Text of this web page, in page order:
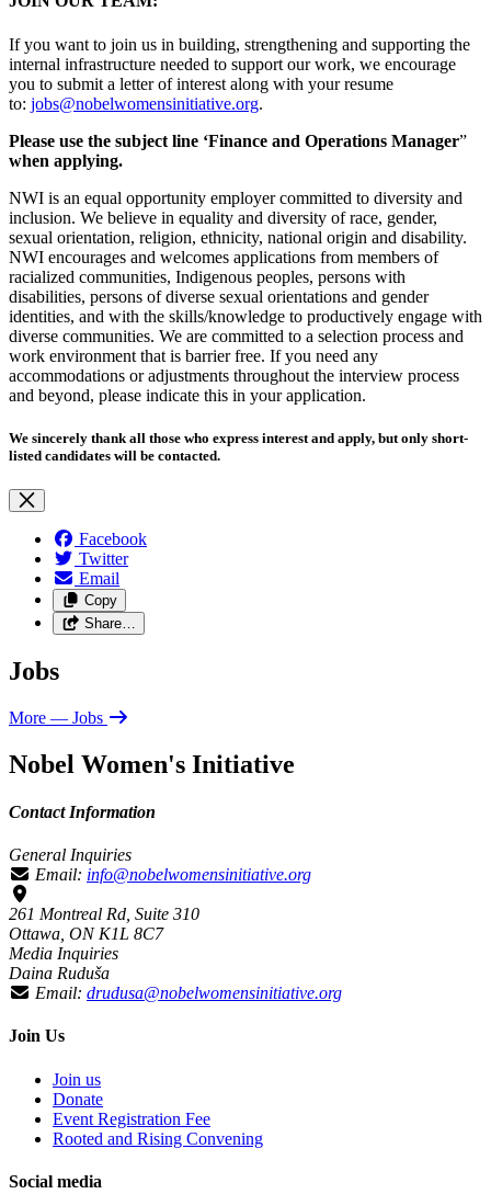
If you want to join us in building, strengthening and supporting the
internal infrastructure needed to support our work, we encourage
you to submit a letter of interest along with your resume
to: jobs@nobelwomensinitiative.org.
Please use the subject line ‘Finance and Operations Manager”
when applying.
NWI is an equal opportunity employer committed to diversity and
inclusion. We believe in equality and diversity of race, gender,
sexual orientation, religion, ethnicity, national origin and disability.
NWI encourages and welcomes applications from members of
racialized communities, Indigenous peoples, persons with
disabilities, persons of diverse sexual orientations and gender
identities, and with the skills/knowledge to productively engage with
diverse communities. We are committed to a selection process and
work environment that is barrier free. If you need any
accommodations or adjustments throughout the interview process
and beyond, please indicate this in your application.
We sincerely thank all those who express interest and apply, but only short-
listed candidates will be contacted.
Facebook
Twitter
Email
Copy
Share…
Jobs
More — Jobs
Nobel Women's Initiative
Contact Information
General Inquiries
Email: info@nobelwomensinitiative.org
261 Montreal Rd, Suite 310
Ottawa, ON K1L 8C7
Media Inquiries
Daina Ruduša
Email: drudusa@nobelwomensinitiative.org
Join Us
Join us
Donate
Event Registration Fee
Rooted and Rising Convening
Social media